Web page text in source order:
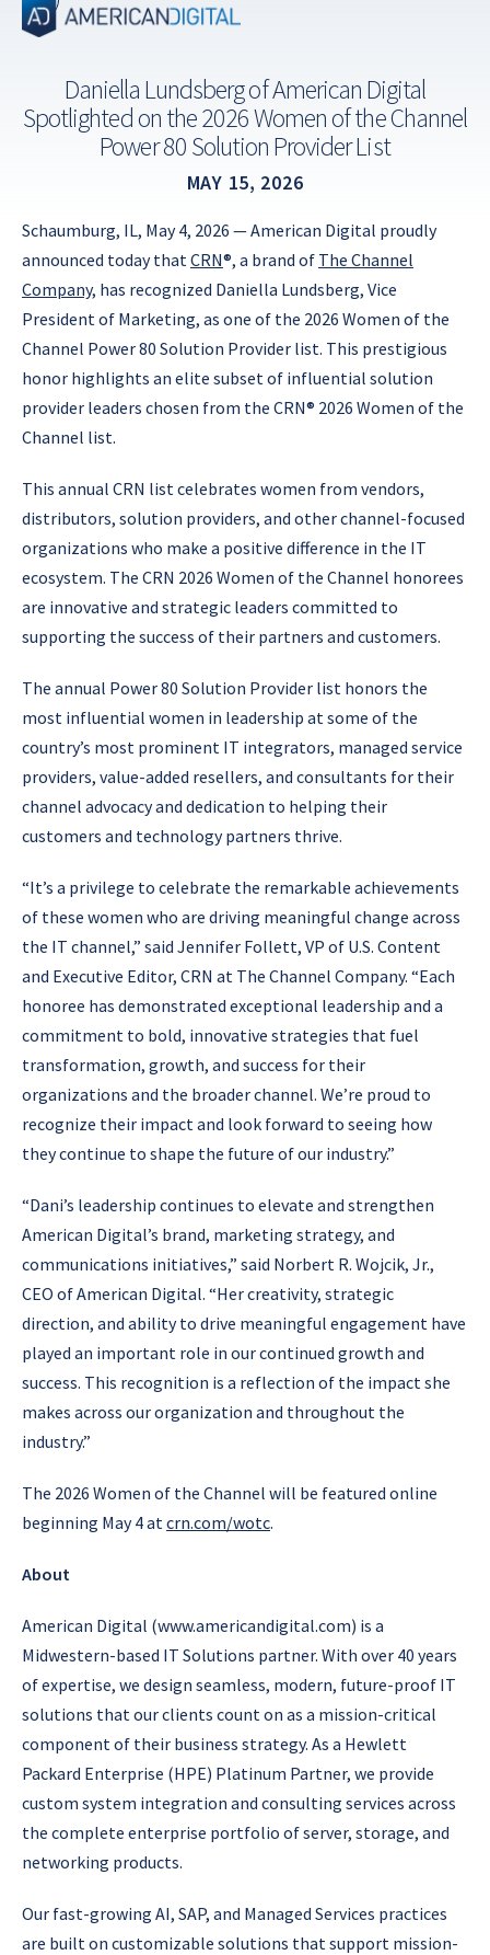
Skip
Daniella Lundsberg of American Digital
Spotlighted on the 2026 Women of the Channel
Power 80 Solution Provider List
MAY 15, 2026
Schaumburg, IL, May 4, 2026 — American Digital proudly
announced today that CRN®, a brand of The Channel
Company, has recognized Daniella Lundsberg, Vice
President of Marketing, as one of the 2026 Women of the
Channel Power 80 Solution Provider list. This prestigious
honor highlights an elite subset of influential solution
provider leaders chosen from the CRN® 2026 Women of the
Channel list.
This annual CRN list celebrates women from vendors,
distributors, solution providers, and other channel-focused
organizations who make a positive difference in the IT
ecosystem. The CRN 2026 Women of the Channel honorees
are innovative and strategic leaders committed to
supporting the success of their partners and customers.
The annual Power 80 Solution Provider list honors the
most influential women in leadership at some of the
country’s most prominent IT integrators, managed service
providers, value-added resellers, and consultants for their
channel advocacy and dedication to helping their
customers and technology partners thrive.
“It’s a privilege to celebrate the remarkable achievements
of these women who are driving meaningful change across
the IT channel,” said Jennifer Follett, VP of U.S. Content
and Executive Editor, CRN at The Channel Company. “Each
honoree has demonstrated exceptional leadership and a
commitment to bold, innovative strategies that fuel
transformation, growth, and success for their
organizations and the broader channel. We’re proud to
recognize their impact and look forward to seeing how
they continue to shape the future of our industry.”
“Dani’s leadership continues to elevate and strengthen
American Digital’s brand, marketing strategy, and
communications initiatives,” said Norbert R. Wojcik, Jr.,
CEO of American Digital. “Her creativity, strategic
direction, and ability to drive meaningful engagement have
played an important role in our continued growth and
success. This recognition is a reflection of the impact she
makes across our organization and throughout the
industry.”
The 2026 Women of the Channel will be featured online
beginning May 4 at crn.com/wotc.
About
American Digital (www.americandigital.com) is a
Midwestern-based IT Solutions partner. With over 40 years
of expertise, we design seamless, modern, future-proof IT
solutions that our clients count on as a mission-critical
component of their business strategy. As a Hewlett
Packard Enterprise (HPE) Platinum Partner, we provide
custom system integration and consulting services across
the complete enterprise portfolio of server, storage, and
networking products.
Our fast-growing AI, SAP, and Managed Services practices
are built on customizable solutions that support mission-